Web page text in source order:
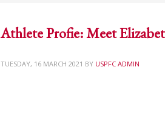
Athlete Profie: Meet
TUESDAY, 16 MARCH 2021 BY USPFC ADMIN